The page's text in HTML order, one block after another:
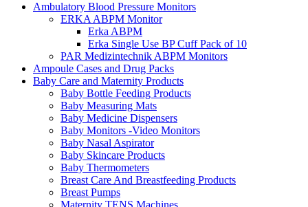
Ambulatory Blood Pressure Monitors
ERKA ABPM Monitor
Erka ABPM
Erka Single Use BP Cuff Pack of 10
PAR Medizintechnik ABPM Monitors
Ampoule Cases and Drug Packs
Baby Care and Maternity Products
Baby Bottle Feeding Products
Baby Measuring Mats
Baby Medicine Dispensers
Baby Monitors -Video Monitors
Baby Nasal Aspirator
Baby Skincare Products
Baby Thermometers
Breast Care And Breastfeeding Products
Breast Pumps